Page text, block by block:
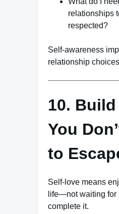
relationships
respected?
Self-awareness
relationship
10.
You
to
Self-love means
life—not waiting for
complete it.